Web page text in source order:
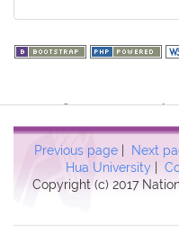
Previous page | Next
Hua University |
Copyright (c) 2017
Warning:
ip=216.73.217.51): failed to
HTTP/1.1 403 Forbidden in
/usr/local/dokuwiki2017/lib/